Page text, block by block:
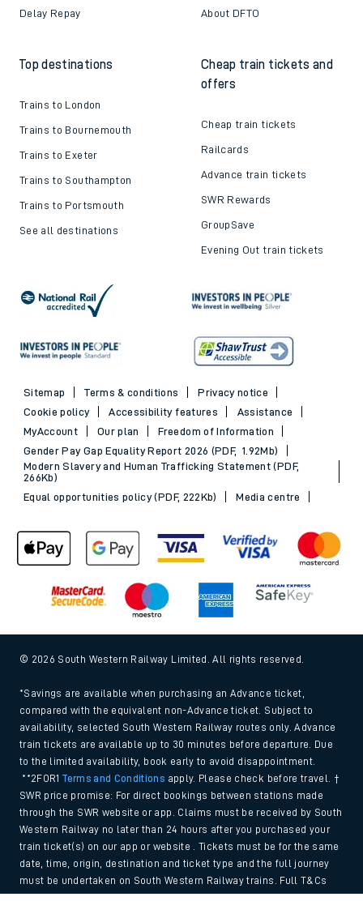
Delay Repay About DFTO
Top destinations
Trains to London
Trains to Bournemouth
Trains to Exeter
Trains to Southampton
Trains to Portsmouth
See all destinations
Cheap train tickets and
offers
Cheap train tickets
Railcards
Advance train tickets
SWR Rewards
GroupSave
Evening Out train tickets
Sitemap Terms & conditions
Privacy notice
Cookie policy
Accessibility features
Assistance
MyAccount
Our plan
Freedom of Information
Gender Pay Gap Equality Report 2026 (PDF, 1.92Mb)
Modern Slavery and Human Trafficking Statement (PDF,
266Kb)
Equal opportunities policy (PDF, 222Kb)
Media centre
© 2026 South Western Railway Limited. All rights reserved.
*Savings are available when purchasing an Advance ticket,
compared with the equivalent non-Advance ticket. Subject to
availability, selected South Western Railway routes only. Advance
train tickets are available up to 30 minutes before departure. Due
to the limited availability, book early to avoid disappointment.
**2FOR1Terms and Conditions apply. Please check before travel. †
SWR price promise: For direct bookings between stations made
through the SWR website or app. Claims must be received by South
Western Railway no later than 24 hours after you purchased your
train ticket(s) on our app or website . Tickets must be for the same
date, time, origin, destination and ticket type and the full journey
must be undertaken on South Western Railway trains. Full T&Cs
and Claim form can be foundhere.